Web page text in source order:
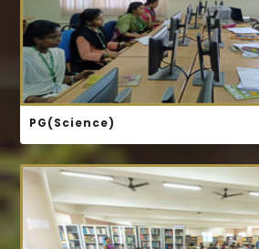
PG(Science)